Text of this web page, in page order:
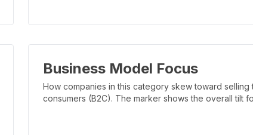
Business Model Focus
How companies in this category skew toward
consumers (B2C). The marker shows the overall tilt